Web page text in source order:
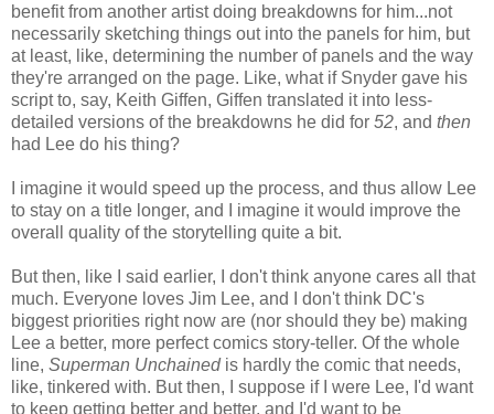
benefit from another artist doing breakdowns for him...not
necessarily sketching things out into the panels for him, but
at least, like, determining the number of panels and the way
they're arranged on the page. Like, what if Snyder gave his
script to, say, Keith Giffen, Giffen translated it into less-
detailed versions of the breakdowns he did for 52, and then
had Lee do his thing?
I imagine it would speed up the process, and thus allow Lee
to stay on a title longer, and I imagine it would improve the
overall quality of the storytelling quite a bit.
But then, like I said earlier, I don't think anyone cares all that
much. Everyone loves Jim Lee, and I don't think DC's
biggest priorities right now are (nor should they be) making
Lee a better, more perfect comics story-teller. Of the whole
line, Superman Unchainedis hardly the comic that needs,
like, tinkered with. But then, I suppose if I were Lee, I'd want
to keep getting better and better, and I'd want to be